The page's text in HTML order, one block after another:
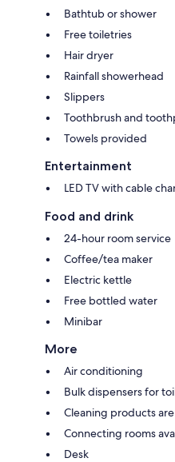
Bathtub or shower
Free toiletries
Hair dryer
Rainfall showerhead
Slippers
Toothbrush and
Towels provided
Entertainment
LED TV with cable
Food and drink
24-hour room service
Coffee/tea maker
Electric kettle
Free bottled water
Minibar
More
Air conditioning
Bulk dispensers for
Cleaning products
Connecting rooms
Desk